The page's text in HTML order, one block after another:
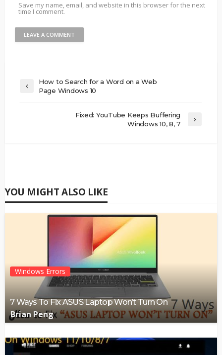
Save my name, email, and website in this browser for the next
time I comment.
How to Search for a Word on a Web
Page Windows 10
Fixed: YouTube Keeps Buffering
Windows 10, 8, 7
YOU MIGHT ALSO LIKE
Windows Errors
7 Ways To Fix ASUS Laptop Won’t Turn On
Brian Peng